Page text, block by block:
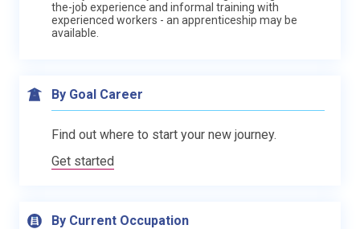
the-job experience and informal training with
experienced workers - an apprenticeship may be
available.
By Goal Career
Find out where to start your new journey.
Get started
By Current Occupation